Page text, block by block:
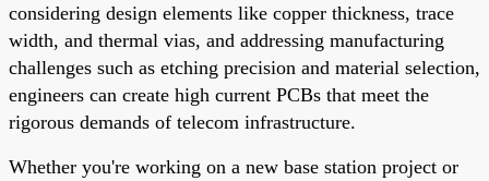
considering design elements like copper thickness, trace
width, and thermal vias, and addressing manufacturing
challenges such as etching precision and material selection,
engineers can create high current PCBs that meet the
rigorous demands of telecom infrastructure.
Whether you're working on a new base station project or